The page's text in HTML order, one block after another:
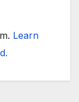
Learn